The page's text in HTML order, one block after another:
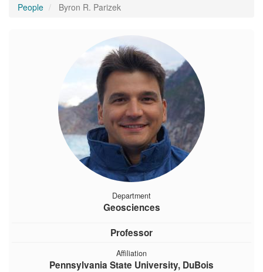
People Byron R. Parizek
Department
Geosciences
Professor
Affiliation
Pennsylvania State University, DuBois